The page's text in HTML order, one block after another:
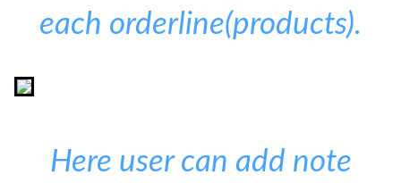
each orderline(products).
Here user can add note